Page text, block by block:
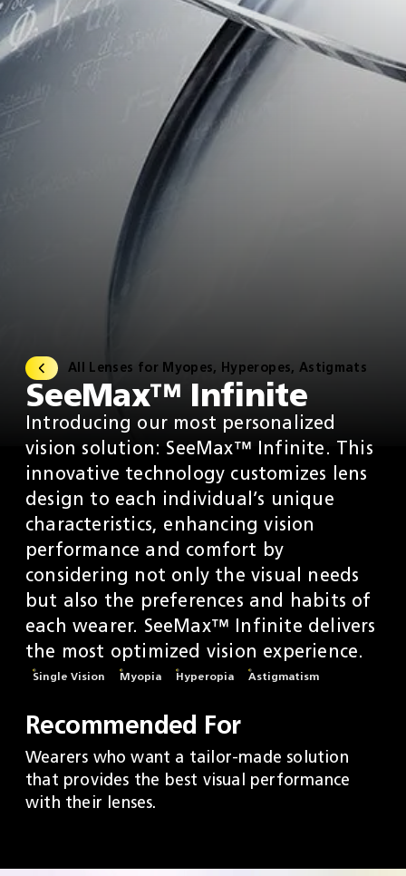
All Lenses for Myopes, Hyperopes, Astigmats
SeeMax™ Infinite
Introducing our most personalized
vision solution: SeeMax™ Infinite. This
innovative technology customizes lens
design to each individual’s unique
characteristics, enhancing vision
performance and comfort by
considering not only the visual needs
but also the preferences and habits of
each wearer. SeeMax™ Infinite delivers
the most optimized vision experience.
Single Vision Myopia Hyperopia Astigmatism
Recommended For
Wearers who want a tailor-made solution
that provides the best visual performance
with their lenses.